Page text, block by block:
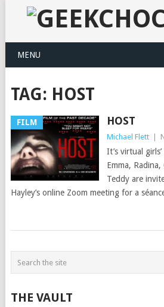
MENU
TAG: HOST
FILM HOST
Michael Flett
It’s virtual
Emma,
Teddy are
Hayley’s online Zoom meeting for a
THE VAULT